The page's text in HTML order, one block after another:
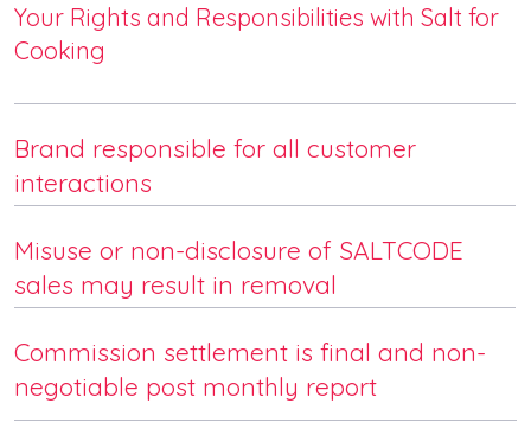
Your Rights and Responsibilities with Salt for
Cooking
Brand responsible for all customer
interactions
Misuse or non-disclosure of SALTCODE
sales may result in removal
Commission settlement is final and non-
negotiable post monthly report